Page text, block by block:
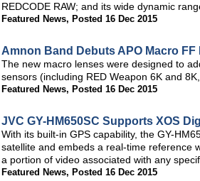
REDCODE RAW; and its wide dynamic
Featured News, Posted 16 Dec 2015
Amnon Band Debuts APO Macro FF
The new macro lenses were designed to
sensors (including RED Weapon 6K and
Featured News, Posted 16 Dec 2015
JVC GY-HM650SC Supports XOS
With its built-in GPS capability, the GY-
satellite and embeds a real-time reference
a portion of video associated with any
Featured News, Posted 16 Dec 2015